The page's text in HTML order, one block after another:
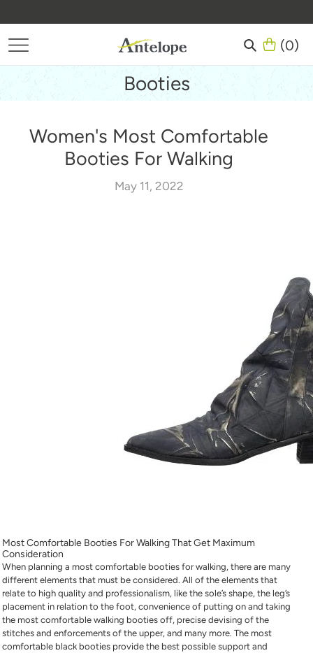
There are no items in your cart
to
content
(0)
Booties
Women's Most Comfortable
Booties For Walking
May 11, 2022
Most Comfortable Booties For WalkingThat Get Maximum
Consideration
When planning a most comfortable booties for walking, there are many
different elements that must be considered. All of the elements that
relate to high quality and professionalism, like the sole’s shape, the leg’s
placement in relation to the foot, convenience of putting on and taking
the most comfortable walking booties off, precise devising of the
stitches and enforcements of the upper, and many more. The most
comfortable black booties provide the best possible support and